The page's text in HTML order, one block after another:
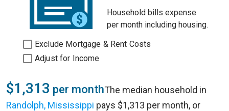
Household bills expense
per month including housing.
Exclude Mortgage & Rent Costs
Adjust for Income
$1,313 per monthThe median household in
Randolph, Mississippi pays $1,313 per month, or